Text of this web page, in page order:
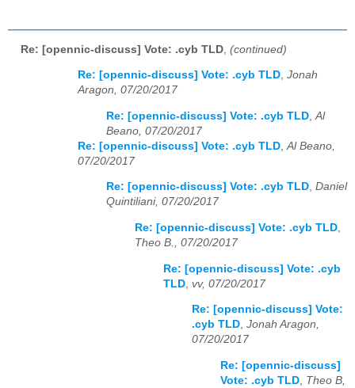
Re: [opennic-discuss] Vote: .cyb TLD (continued)
Re: [opennic-discuss] Vote: .cyb TLD, Jonah
Aragon, 07/20/2017
Re: [opennic-discuss] Vote: .cyb TLD Al
Beano, 07/20/2017
Re: [opennic-discuss] Vote: .cyb TLD Al Beano,
07/20/2017
Re: [opennic-discuss] Vote: .cyb TLD, Daniel
Quintiliani, 07/20/2017
Re: [opennic-discuss] Vote: .cyb TLD
Theo B., 07/20/2017
Re: [opennic-discuss] Vote: .cyb
TLD vv, 07/20/2017
Re: [opennic-discuss] Vote:
.cyb TLD, Jonah Aragon,
07/20/2017
Re: [opennic-discuss]
Vote: .cyb TLD Theo B,